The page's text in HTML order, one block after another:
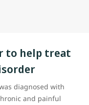
to help treat
diagnosed with
and painful